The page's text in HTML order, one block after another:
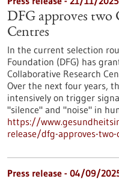
DFG approves two
Centres
In the current selection
Foundation (DFG) has
Collaborative Research
Over the next four years,
intensively on trigger
"silence" and "noise" in
https://
release/dfg-approves-
Press release - 04/09/